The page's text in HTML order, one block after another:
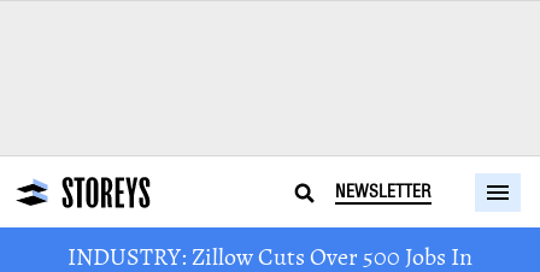
NEWSLETTER
INDUSTRY: Zillow Cuts Over 500 Jobs In